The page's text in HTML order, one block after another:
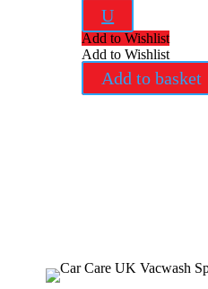
U
Add to Wishlist
Add to Wishlist
Add to basket